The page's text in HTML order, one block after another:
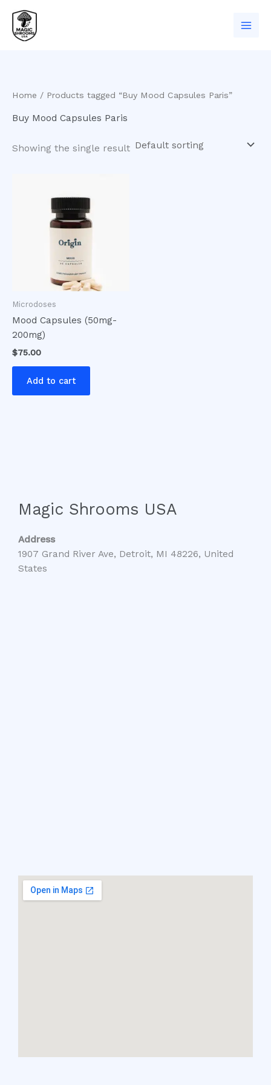
content
Home / Products tagged “Buy Mood Capsules Paris”
Buy Mood Capsules Paris
Showing the single result
Microdoses
Mood Capsules (50mg-
200mg)
$75.00
Add to cart
Magic Shrooms USA
Address
1907 Grand River Ave, Detroit, MI 48226, United
States